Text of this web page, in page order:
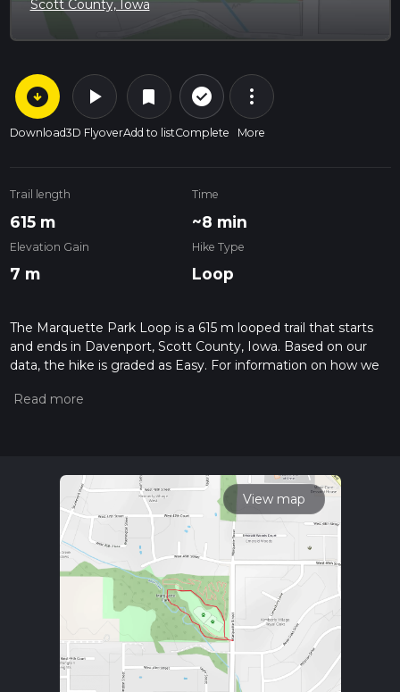
Scott County, Iowa
arrow_circle_down
Download
play_arrow
3D Flyover
bookmark
Add to list
check_circle_outline
Complete
more_vert
More
Trail length
615 m
Time
~8 min
Elevation Gain
7 m
Hike Type
Loop
The Marquette Park Loop is a 615 m looped trail that starts
and ends in Davenport, Scott County, Iowa. Based on our
data, the hike is graded as Easy. For information on how we
trail on hiiker. Also, check our latest community posts for trail
View map